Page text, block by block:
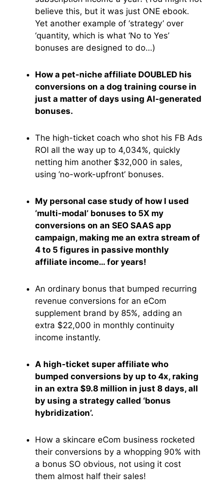
believe this, but it was just ONE ebook.
Yet another example of ‘strategy’ over
‘quantity, which is what ‘No to Yes’
bonuses are designed to do…)
How a pet-niche affiliate DOUBLED his
conversions on a dog training course in
just a matter of days using AI-generated
bonuses.
The high-ticket coach who shot his FB Ads
ROI all the way up to 4,034%, quickly
netting him another $32,000 in sales,
using ‘no-work-upfront’ bonuses.
My personal case study of how I used
‘multi-modal’ bonuses to 5X my
conversions on an SEO SAAS app
campaign, making me an extra stream of
4 to 5 figures in passive monthly
affiliate income… for years!
An ordinary bonus that bumped recurring
revenue conversions for an eCom
supplement brand by 85%, adding an
extra $22,000 in monthly continuity
income instantly.
A high-ticket super affiliate who
bumped conversions by up to 4x, raking
in an extra $9.8 million in just 8 days, all
by using a strategy called ‘bonus
hybridization’.
How a skincare eCom business rocketed
their conversions by a whopping 90% with
a bonus SO obvious, not using it cost
them almost half their sales!